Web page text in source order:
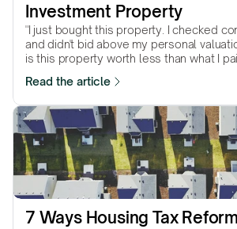
Investment Property
"I just bought this property. I checked
and didn't bid above my personal
is this property worth less than what I
Read the article
7 Ways Housing Tax